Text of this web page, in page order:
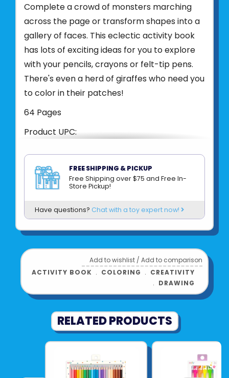
Complete a crowd of monsters marching
across the page or transform shapes into a
gallery of faces. This eclectic activity book
has lots of exciting ideas for you to explore
with your pencils, crayons or felt-tip pens.
There's even a herd of giraffes who need you
to color in their patches!
64 Pages
Product UPC:
FREE SHIPPING & PICKUP
Free Shipping over $75 and Free In-
Store Pickup!
Have questions? Chat with a toy expert now!
Add to wishlist /Add to comparison
ACTIVITY BOOK ﹒ COLORING ﹒ CREATIVITY
﹒ DRAWING
RELATED PRODUCTS